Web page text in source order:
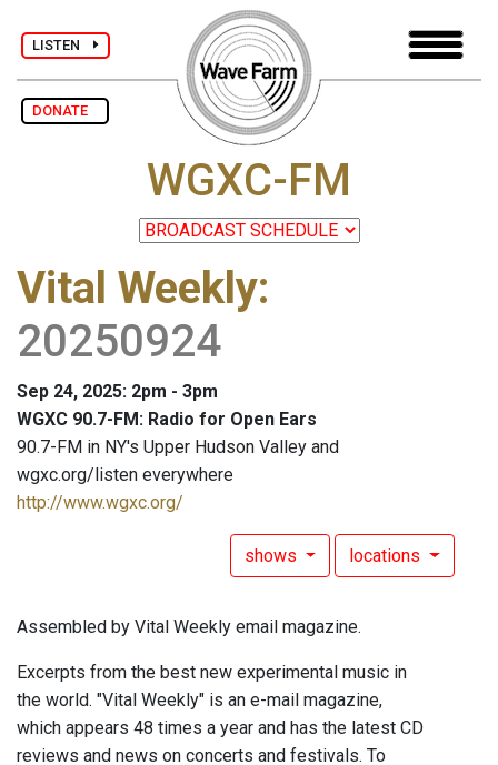
LISTEN
DONATE
WGXC-FM
Vital Weekly:
20250924
Sep 24, 2025: 2pm - 3pm
WGXC 90.7-FM: Radio for Open Ears
90.7-FM in NY's Upper Hudson Valley and
wgxc.org/listen everywhere
http://www.wgxc.org/
shows locations
Assembled by Vital Weekly email magazine.
Excerpts from the best new experimental music in
the world. "Vital Weekly" is an e-mail magazine,
which appears 48 times a year and has the latest CD
reviews and news on concerts and festivals. To